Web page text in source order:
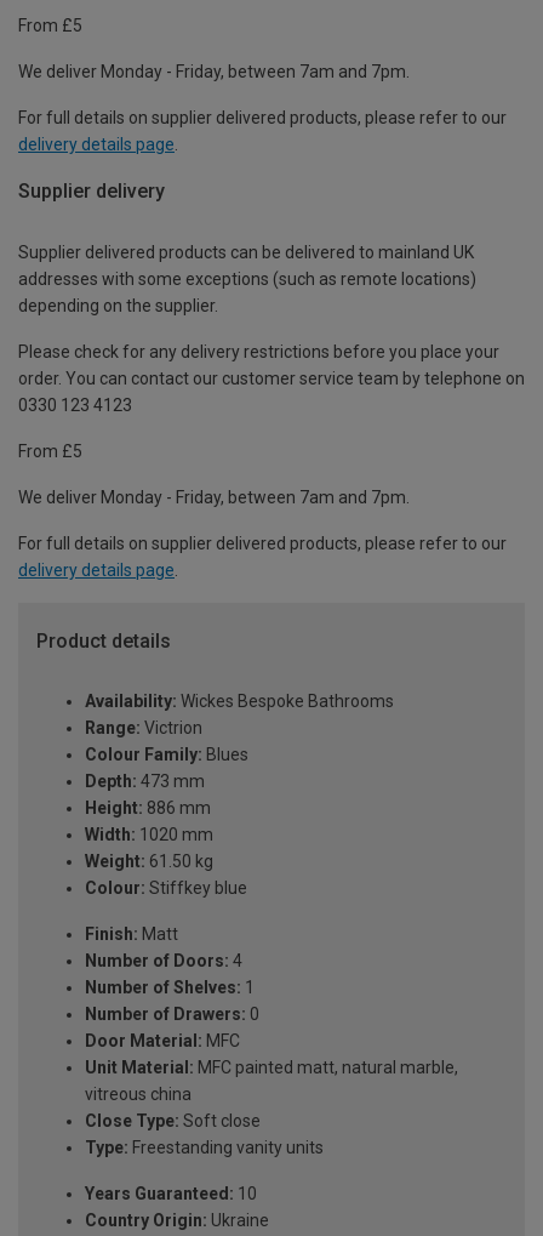
From £5
We deliver Monday - Friday, between 7am and 7pm.
For full details on supplier delivered products, please refer to our
delivery details page
Supplier delivery
Supplier delivered products can be delivered to mainland UK
addresses with some exceptions (such as remote locations)
depending on the supplier.
Please check for any delivery restrictions before you place your
order. You can contact our customer service team by telephone on
0330 123 4123
From £5
We deliver Monday - Friday, between 7am and 7pm.
For full details on supplier delivered products, please refer to our
delivery details page
Product details
Availability: Wickes Bespoke Bathrooms
Range: Victrion
Colour Family: Blues
Depth: 473 mm
Height: 886 mm
Width: 1020 mm
Weight: 61.50 kg
Colour: Stiffkey blue
Finish: Matt
Number of Doors: 4
Number of Shelves: 1
Number of Drawers: 0
Door Material: MFC
Unit Material: MFC painted matt, natural marble,
vitreous china
Close Type: Soft close
Type: Freestanding vanity units
Years Guaranteed: 10
Country Origin: Ukraine